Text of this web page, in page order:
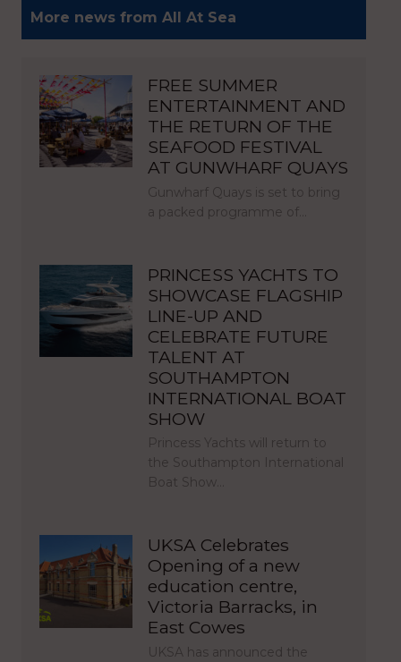
More news from All At Sea
FREE SUMMER
ENTERTAINMENT AND
THE RETURN OF THE
SEAFOOD FESTIVAL
AT GUNWHARF QUAYS
Gunwharf Quays is set to bring
a packed programme of…
PRINCESS YACHTS TO
SHOWCASE FLAGSHIP
LINE-UP AND
CELEBRATE FUTURE
TALENT AT
SOUTHAMPTON
INTERNATIONAL BOAT
SHOW
Princess Yachts will return to
the Southampton International
Boat Show…
UKSA Celebrates
Opening of a new
education centre,
Victoria Barracks, in
East Cowes
UKSA has announced the